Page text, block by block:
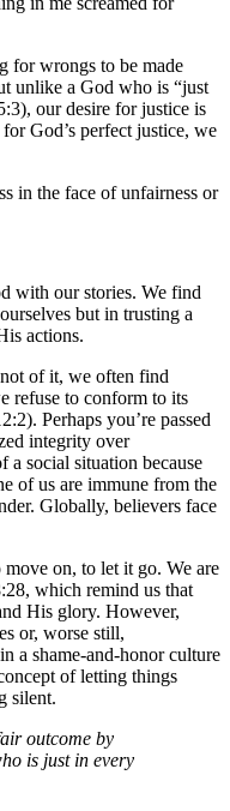
for wrongs to be made
unlike a God who is “just
our desire for justice is
God’s perfect justice, we
in the face of unfairness or
with our stories. We find
but in trusting a
actions.
of it, we often find
refuse to conform to its
Perhaps you’re passed
integrity over
a social situation because
of us are immune from the
Globally, believers face
on, to let it go. We are
which remind us that
His glory. However,
or, worse still,
a shame-and-honor culture
of letting things
silent.
outcome by
is just in every